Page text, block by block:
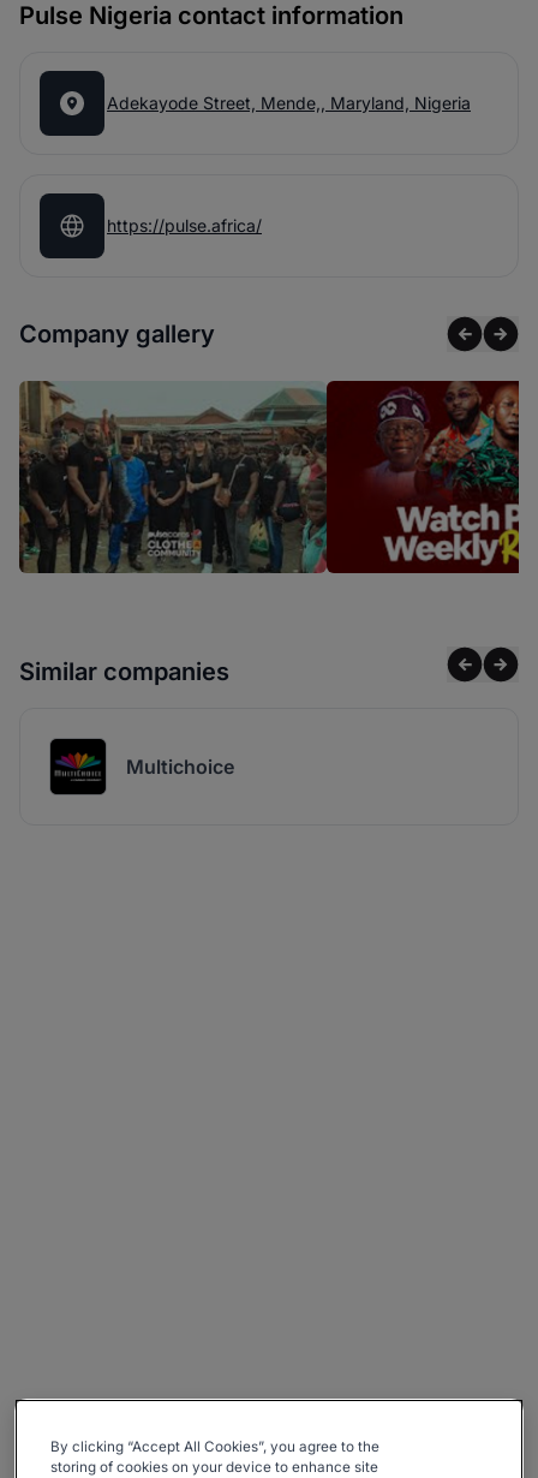
Pulse Nigeria contact information
Adekayode Street, Mende,, Maryland, Nigeria
https://pulse.africa/
Company gallery
Similar companies
Multichoice
By clicking “Accept All Cookies”, you agree to the
storing of cookies on your device to enhance site